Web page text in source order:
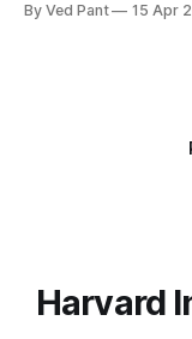
gem?"
By Ved Pant 15 Apr
Harvard